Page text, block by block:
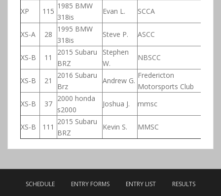
XP 115
1985 BMW
318is
Evan L. SCCA
XS-A 28
1995 BMW
318is
Steve P. ASCC
XS-B 11
2015 Subaru
BRZ
Stephen
W.
NBSCC
XS-B 21
2016 Subaru
Brz
Andrew G.
Fredericton
Motorsports Club
XS-B
37
2000 honda
s2000
Joshua J. mmsc
XS-B 111
2015 Subaru
BRZ
Kevin S. MMSC
SCHEDULE ENTRY FORMS ENTRY LIST RESULTS